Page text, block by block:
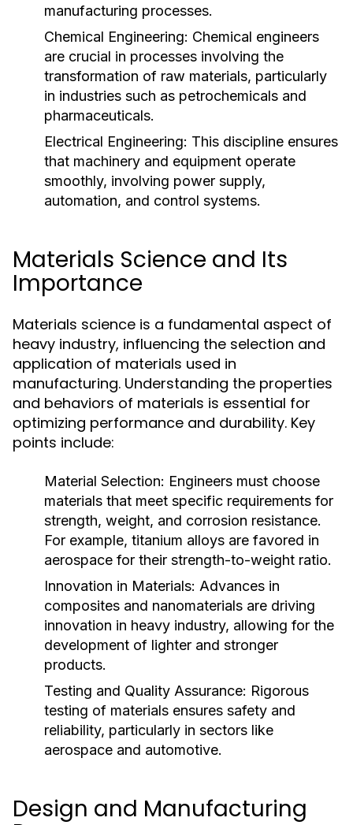
manufacturing processes.
Chemical Engineering: Chemical engineers
are crucial in processes involving the
transformation of raw materials, particularly
in industries such as petrochemicals and
pharmaceuticals.
Electrical Engineering: This discipline ensures
that machinery and equipment operate
smoothly, involving power supply,
automation, and control systems.
Materials Science and Its
Importance
Materials science is a fundamental aspect of
heavy industry, influencing the selection and
application of materials used in
manufacturing. Understanding the properties
and behaviors of materials is essential for
optimizing performance and durability. Key
points include:
Material Selection: Engineers must choose
materials that meet specific requirements for
strength, weight, and corrosion resistance.
For example, titanium alloys are favored in
aerospace for their strength-to-weight ratio.
Innovation in Materials: Advances in
composites and nanomaterials are driving
innovation in heavy industry, allowing for the
development of lighter and stronger
products.
Testing and Quality Assurance: Rigorous
testing of materials ensures safety and
reliability, particularly in sectors like
aerospace and automotive.
Design and Manufacturing